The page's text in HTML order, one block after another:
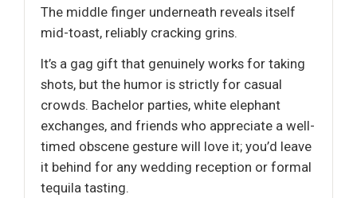
The middle finger underneath reveals itself
mid-toast, reliably cracking grins.
It’s a gag gift that genuinely works for taking
shots, but the humor is strictly for casual
crowds. Bachelor parties, white elephant
exchanges, and friends who appreciate a well-
timed obscene gesture will love it; you’d leave
it behind for any wedding reception or formal
tequila tasting.